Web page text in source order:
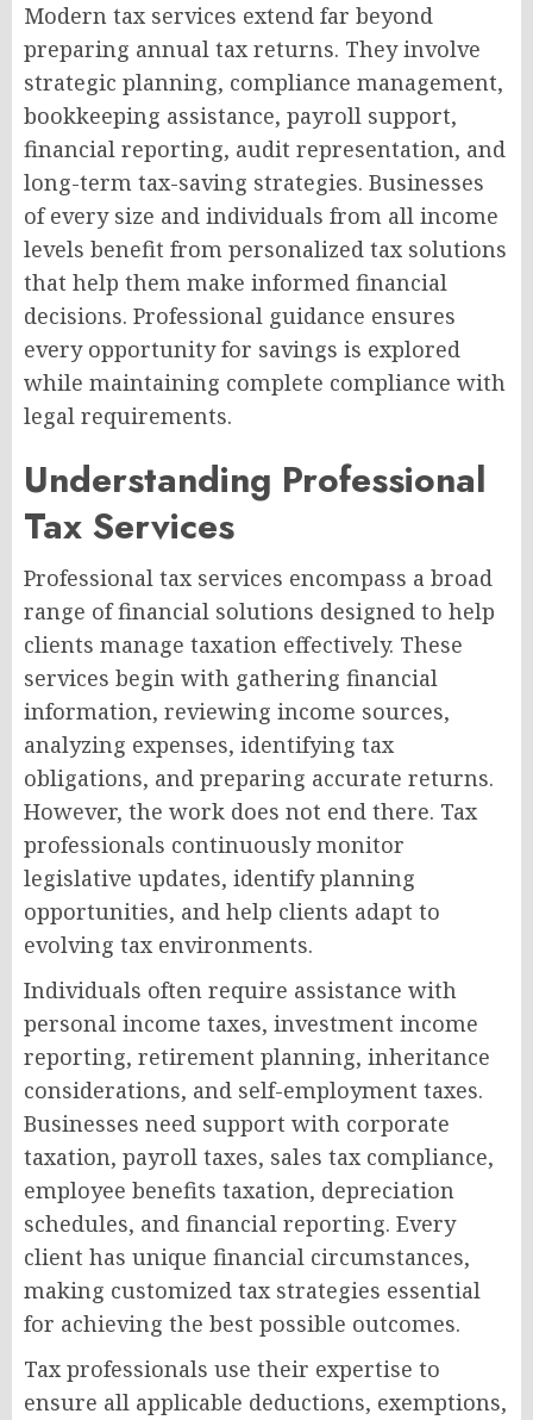
Modern tax services extend far beyond
preparing annual tax returns. They involve
strategic planning, compliance management,
bookkeeping assistance, payroll support,
financial reporting, audit representation, and
long-term tax-saving strategies. Businesses
of every size and individuals from all income
levels benefit from personalized tax solutions
that help them make informed financial
decisions. Professional guidance ensures
every opportunity for savings is explored
while maintaining complete compliance with
legal requirements.
Understanding Professional
Tax Services
Professional tax services encompass a broad
range of financial solutions designed to help
clients manage taxation effectively. These
services begin with gathering financial
information, reviewing income sources,
analyzing expenses, identifying tax
obligations, and preparing accurate returns.
However, the work does not end there. Tax
professionals continuously monitor
legislative updates, identify planning
opportunities, and help clients adapt to
evolving tax environments.
Individuals often require assistance with
personal income taxes, investment income
reporting, retirement planning, inheritance
considerations, and self-employment taxes.
Businesses need support with corporate
taxation, payroll taxes, sales tax compliance,
employee benefits taxation, depreciation
schedules, and financial reporting. Every
client has unique financial circumstances,
making customized tax strategies essential
for achieving the best possible outcomes.
Tax professionals use their expertise to
ensure all applicable deductions, exemptions,